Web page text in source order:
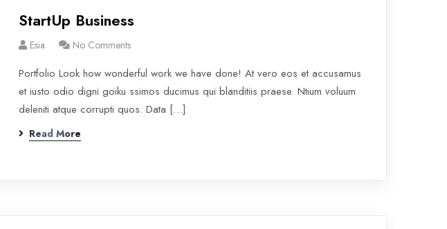
StartUp Business
Esia No Comments
Portfolio Look how wonderful work we have done! At vero eos et accusamus
et iusto odio digni goiku ssimos ducimus qui blanditiis praese. Ntium voluum
deleniti atque corrupti quos. Data […]
Read More